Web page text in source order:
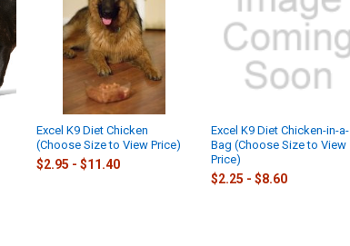
Excel K9 Diet Chicken
(Choose Size to View Price)
$2.95 - $11.40
Excel K9 Diet Chicken-in-a-
Bag (Choose Size to View
Price)
$2.25 - $8.60